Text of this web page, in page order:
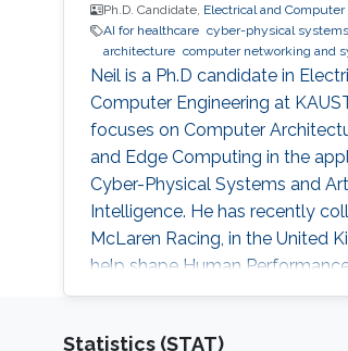
Ph.D. Candidate, Electrical and
AI for healthcare cyber-physical systems
architecture computer networking and
Neil is a Ph.D candidate in
Computer Engineering at
focuses on Computer
and Edge Computing in the
Cyber-Physical Systems and
Intelligence. He has recently
McLaren Racing, in the United
help shape Human
AI-based algorithms.
Statistics (STAT)